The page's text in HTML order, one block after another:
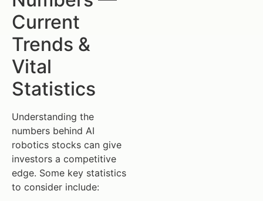
Current
Trends &
Vital
Statistics
Understanding the
numbers behind AI
robotics stocks can give
investors a competitive
edge. Some key statistics
to consider include: